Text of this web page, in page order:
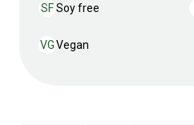
Soy free
SFSoy free
Vegan
VGVegan